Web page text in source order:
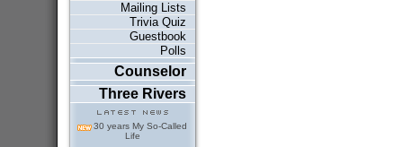
Mailing Lists
Trivia Quiz
Guestbook
Polls
Counselor
Three Rivers
30 years My So-Called
Life